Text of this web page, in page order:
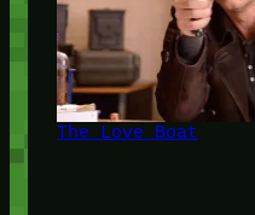
The Love Boat